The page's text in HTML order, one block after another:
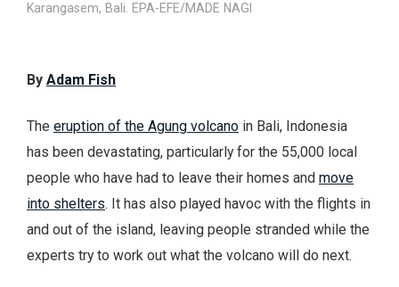
Karangasem, Bali. EPA-EFE/MADE NAGI
By Adam Fish
The eruption of the Agung volcano in Bali, Indonesia
has been devastating, particularly for the 55,000 local
people who have had to leave their homes and move
into shelters. It has also played havoc with the flights in
and out of the island, leaving people stranded while the
experts try to work out what the volcano will do next.